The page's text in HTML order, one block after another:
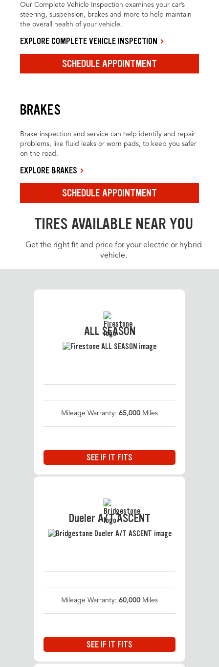
Our Complete Vehicle Inspection examines your car’s
steering, suspension, brakes and more to help maintain
the overall health of your vehicle.
EXPLORE COMPLETE VEHICLE INSPECTION
SCHEDULE APPOINTMENT
BRAKES
Brake inspection and service can help identify and repair
problems, like fluid leaks or worn pads, to keep you safer
on the road.
EXPLORE BRAKES
SCHEDULE APPOINTMENT
TIRES AVAILABLE NEAR YOU
Get the right fit and price for your electric or hybrid
vehicle.
ALL SEASON
Mileage Warranty: 65,000 Miles
SEE IF IT FITS
Dueler A/T ASCENT
Mileage Warranty: 60,000 Miles
SEE IF IT FITS